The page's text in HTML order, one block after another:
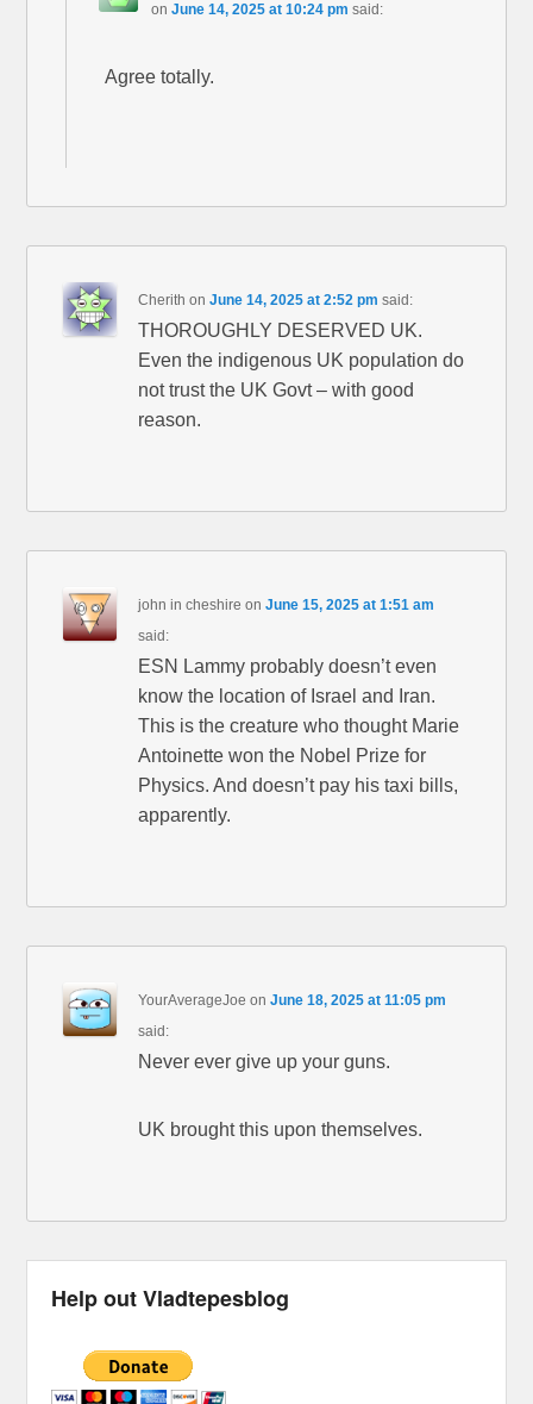
on June 14, 2025 at 10:24 pm said:
Agree totally.
Cherith onJune 14, 2025 at 2:52 pm said:
THOROUGHLY DESERVED UK.
Even the indigenous UK population do
not trust the UK Govt – with good
reason.
john in cheshire onJune 15, 2025 at 1:51 am
said:
ESN Lammy probably doesn’t even
know the location of Israel and Iran.
This is the creature who thought Marie
Antoinette won the Nobel Prize for
Physics. And doesn’t pay his taxi bills,
apparently.
YourAverageJoe onJune 18, 2025 at 11:05 pm
said:
Never ever give up your guns.
UK brought this upon themselves.
Help out Vladtepesblog